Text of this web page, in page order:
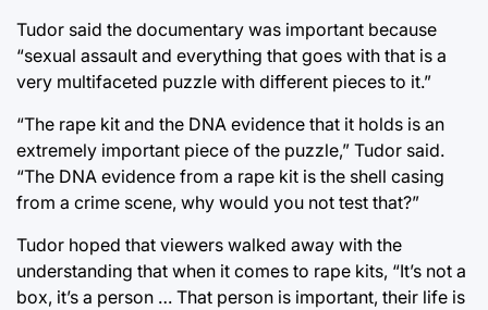
Tudor said the documentary was important because
“sexual assault and everything that goes with that is a
very multifaceted puzzle with different pieces to it.”
“The rape kit and the DNA evidence that it holds is an
extremely important piece of the puzzle,” Tudor said.
“The DNA evidence from a rape kit is the shell casing
from a crime scene, why would you not test that?”
Tudor hoped that viewers walked away with the
understanding that when it comes to rape kits, “It’s not a
box, it’s a person … That person is important, their life is